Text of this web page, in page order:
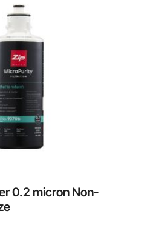
0.2 micron Non-